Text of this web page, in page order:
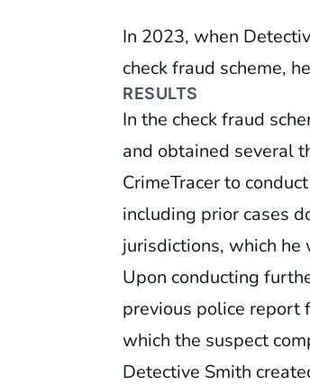
In 2023, when
check fraud scheme,
RESULTS
In the check fraud
and obtained several
CrimeTracer to
including prior cases
jurisdictions, which
Upon conducting
previous police report
which the suspect
Detective Smith